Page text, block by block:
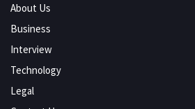
About Us
Business
Interview
Technology
Legal